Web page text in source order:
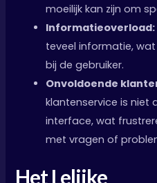
moeilijk kan zijn om
Informatieoverload:
teveel informatie,
bij de gebruiker.
Onvoldoende
klantenservice is niet
interface, wat
met vragen of
Het Lelijke